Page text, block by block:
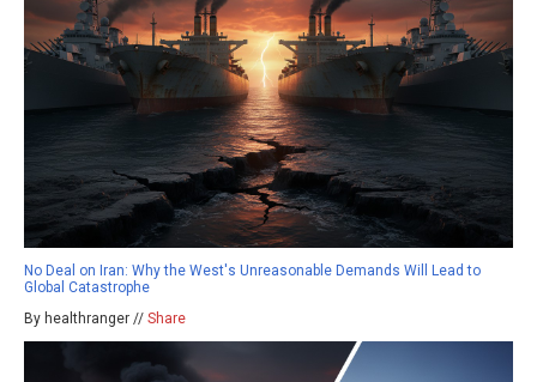
No Deal on Iran: Why the West's Unreasonable Demands Will Lead to
Global Catastrophe
By healthranger // Share